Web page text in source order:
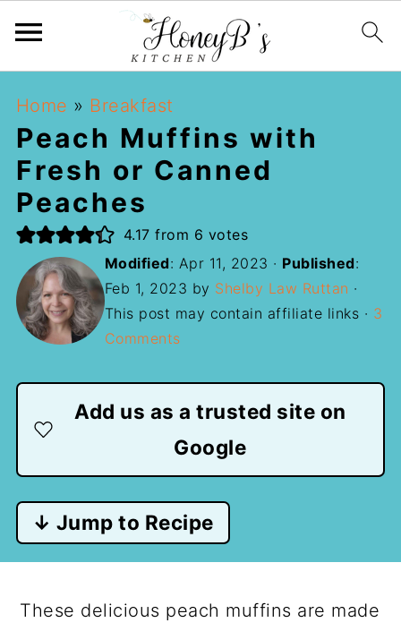
Home » Breakfast
Peach Muffins with
Fresh or Canned
Peaches
4.17 from 6 votes
Modified: Apr 11, 2023 · Published:
Feb 1, 2023 by Shelby Law Ruttan ·
This post may contain affiliate links · 3
Comments
Add us as a trusted site on
Google
↓ Jump to Recipe
These delicious peach muffins are made